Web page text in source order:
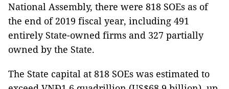
National Assembly, there were 818 SOEs as of
the end of 2019 fiscal year, including 491
entirely State-owned firms and 327 partially
owned by the State.
The State capital at 818 SOEs was estimated to